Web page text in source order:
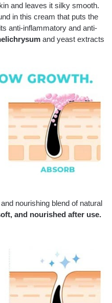
and leaves it silky smooth.
in this cream that puts the
anti-inflammatory and anti-
and yeast extracts
nourishing blend of natural
and nourished after use.